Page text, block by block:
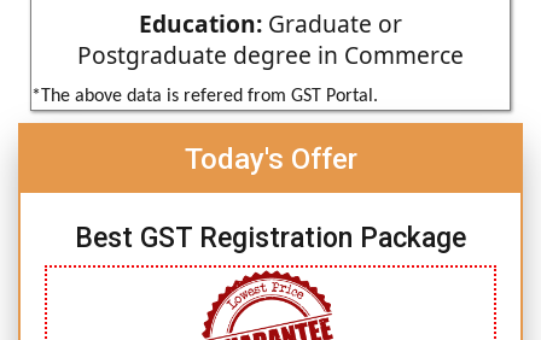
Education: Graduate or
Postgraduate degree in Commerce
*The above data is refered from GST Portal.
Today's Offer
Best GST Registration Package